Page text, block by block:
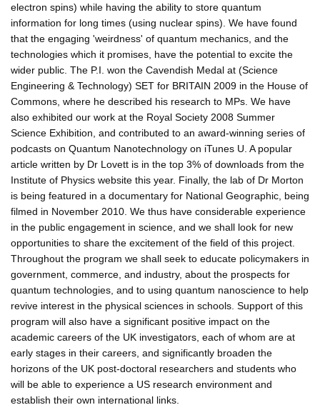
electron spins) while having the ability to store quantum
information for long times (using nuclear spins). We have found
that the engaging 'weirdness' of quantum mechanics, and the
technologies which it promises, have the potential to excite the
wider public. The P.I. won the Cavendish Medal at (Science
Engineering & Technology) SET for BRITAIN 2009 in the House of
Commons, where he described his research to MPs. We have
also exhibited our work at the Royal Society 2008 Summer
Science Exhibition, and contributed to an award-winning series of
podcasts on Quantum Nanotechnology on iTunes U. A popular
article written by Dr Lovett is in the top 3% of downloads from the
Institute of Physics website this year. Finally, the lab of Dr Morton
is being featured in a documentary for National Geographic, being
filmed in November 2010. We thus have considerable experience
in the public engagement in science, and we shall look for new
opportunities to share the excitement of the field of this project.
Throughout the program we shall seek to educate policymakers in
government, commerce, and industry, about the prospects for
quantum technologies, and to using quantum nanoscience to help
revive interest in the physical sciences in schools. Support of this
program will also have a significant positive impact on the
academic careers of the UK investigators, each of whom are at
early stages in their careers, and significantly broaden the
horizons of the UK post-doctoral researchers and students who
will be able to experience a US research environment and
establish their own international links.